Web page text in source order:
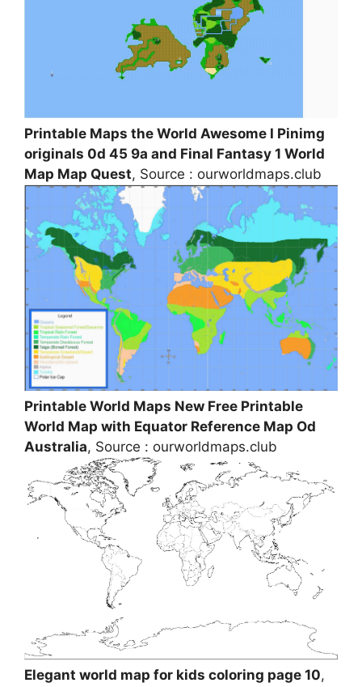
Printable Maps the World Awesome I Pinimg
originals 0d 45 9a and Final Fantasy 1 World
Map Map Quest, Source : ourworldmaps.club
Printable World Maps New Free Printable
World Map with Equator Reference Map Od
Australia, Source : ourworldmaps.club
Elegant world map for kids coloring page 10,